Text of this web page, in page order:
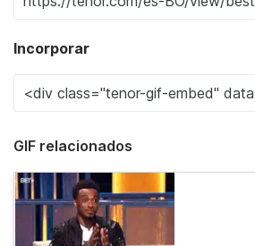
Incorporar
GIF relacionados